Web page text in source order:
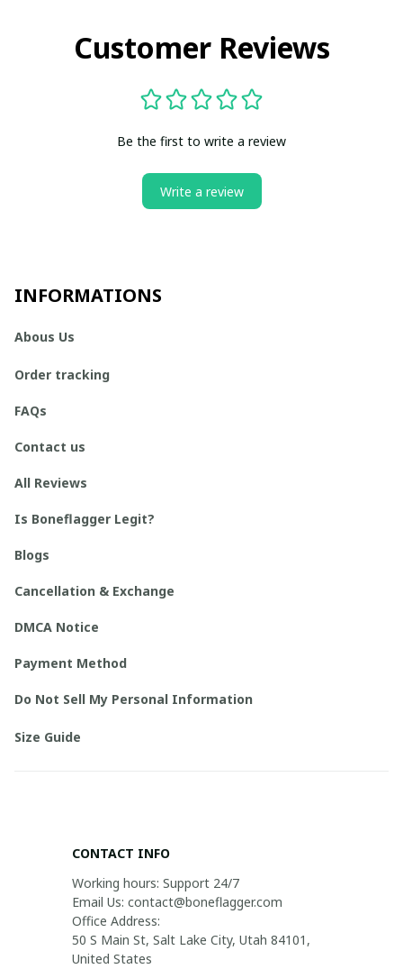
Customer Reviews
Be the first to write a review
Write a review
INFORMATIONS
Abous Us
Order tracking
FAQs
Contact us
All Reviews
Is Boneflagger Legit?
Blogs
Cancellation & Exchange
DMCA Notice
Payment Method
Do Not Sell My Personal Information
Size Guide
CONTACT INFO
Working hours: Support 24/7
Email Us: contact@boneflagger.com
Office Address:
50 S Main St, Salt Lake City, Utah 84101,
United States